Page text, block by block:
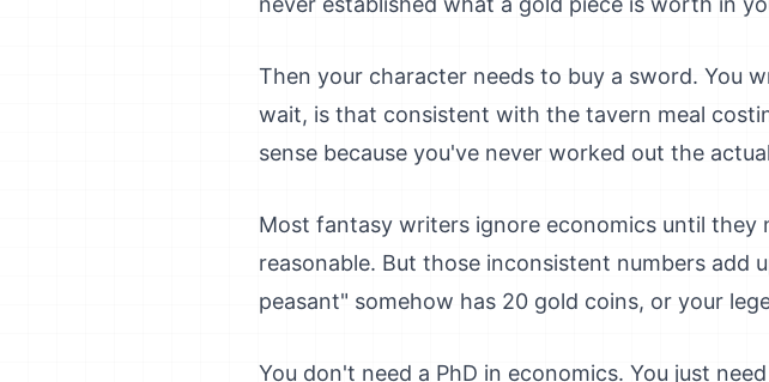
Then your character needs to buy a sword. You
wait, is that consistent with the tavern meal
sense because you've never worked out the
Most fantasy writers ignore economics until they
reasonable. But those inconsistent numbers
peasant" somehow has 20 gold coins, or your
You don't need a PhD in economics. You just